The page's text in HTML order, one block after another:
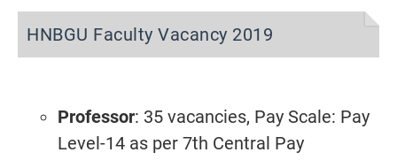
HNBGU Faculty Vacancy 2019
Professor: 35 vacancies, Pay Scale: Pay
Level-14 as per 7th Central Pay